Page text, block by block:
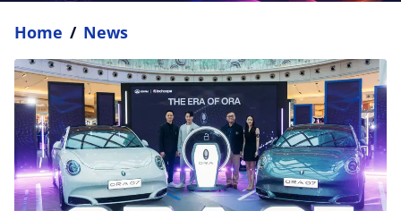
Home / News